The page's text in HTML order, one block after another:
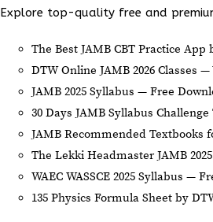
Explore top-quality free and
The Best JAMB CBT Practice App
DTW Online JAMB 2026 Classes
JAMB 2025 Syllabus — Free
30 Days JAMB Syllabus
JAMB Recommended Textbooks
The Lekki Headmaster JAMB
WAEC WASSCE 2025 Syllabus —
135 Physics Formula Sheet by